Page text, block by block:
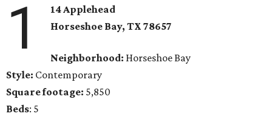
1
14 Applehead
Horseshoe Bay, TX78657
Neighborhood: Horseshoe Bay
Style: Contemporary
Square footage: 5,850
Beds: 5